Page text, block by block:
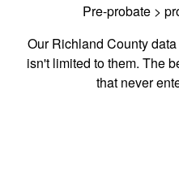
Pre-probate >
Our Richland County data
isn't limited to them. The
that never